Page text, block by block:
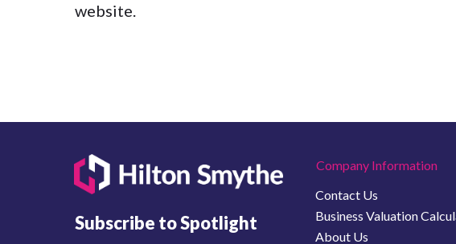
website.
Subscribe to Spotlight
Company Information
Contact Us
Business Valuation
About Us